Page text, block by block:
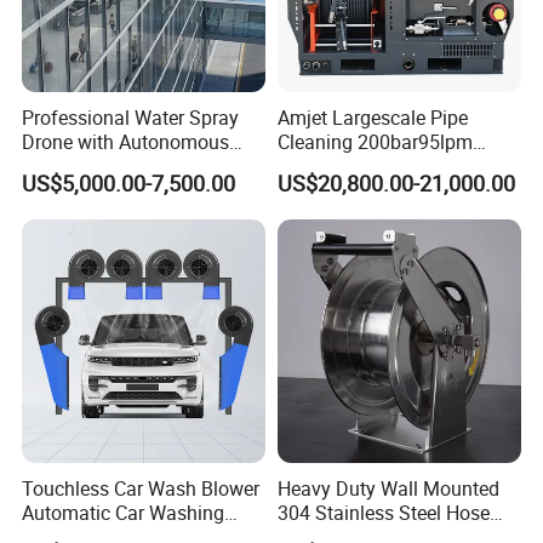
• 24/7 Support Program
• Comprehensive website with online parts ordering
offer unmatched expertise in products and applications
to provide the best solution for any job
• Start-up training on all new equipment
• Fully staffed engineering and R&D departments
• Innovative Fluid End - up to 40,000 psi (2750 bar) with
upgrades available for most popular pumps.
FAQ
Professional Water Spray
Drone with Autonomous
Flight for Exterior Surface
US$5,000.00-7,500.00
Amjet Largescale Pipe
Cleaning 200bar95lpm
Sewer Jetting Machine
Municipal Drainage Pipe
Cleaning.
US$20,800.00-21,000.00
Touchless Car Wash Blower
Automatic Car Washing
Machine Car Dryer Blower
Heavy Duty Wall Mounted
304 Stainless Steel Hose
Reel with Auto Rewind